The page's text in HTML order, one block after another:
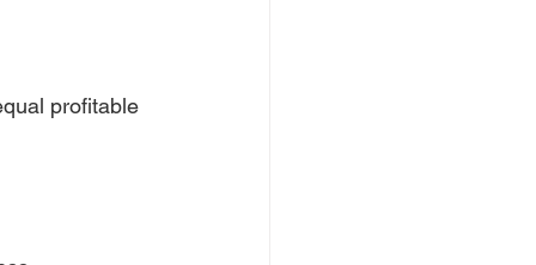
profitable